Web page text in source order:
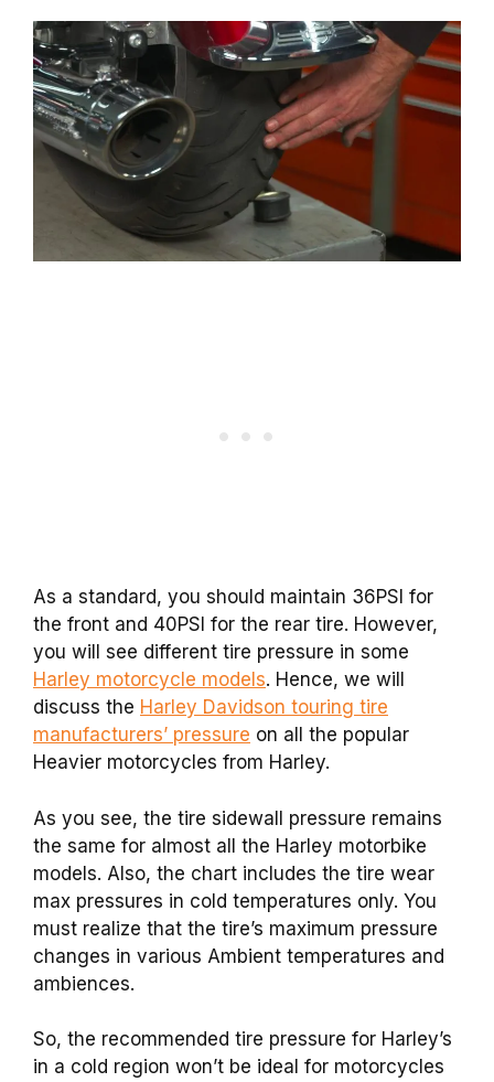
As a standard, you should maintain 36PSI for
the front and 40PSI for the rear tire. However,
you will see different tire pressure in some
Harley motorcycle models. Hence, we will
discuss the Harley Davidson touring tire
manufacturers’ pressure on all the popular
Heavier motorcycles from Harley.
As you see, the tire sidewall pressure remains
the same for almost all the Harley motorbike
models. Also, the chart includes the tire wear
max pressures in cold temperatures only. You
must realize that the tire’s maximum pressure
changes in various Ambient temperatures and
ambiences.
So, the recommended tire pressure for Harley’s
in a cold region won’t be ideal for motorcycles